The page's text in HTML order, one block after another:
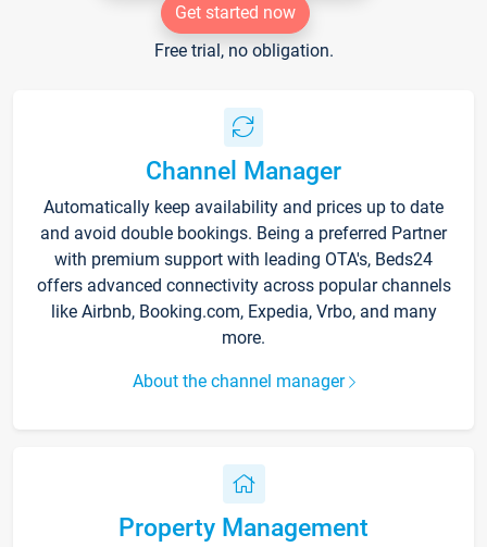
Get started now
Free trial, no obligation.
Channel Manager
Automatically keep availability and prices up to date
and avoid double bookings. Being a preferred Partner
with premium support with leading OTA's, Beds24
offers advanced connectivity across popular channels
like Airbnb, Booking.com, Expedia, Vrbo, and many
more.
About the channel manager
Property Management